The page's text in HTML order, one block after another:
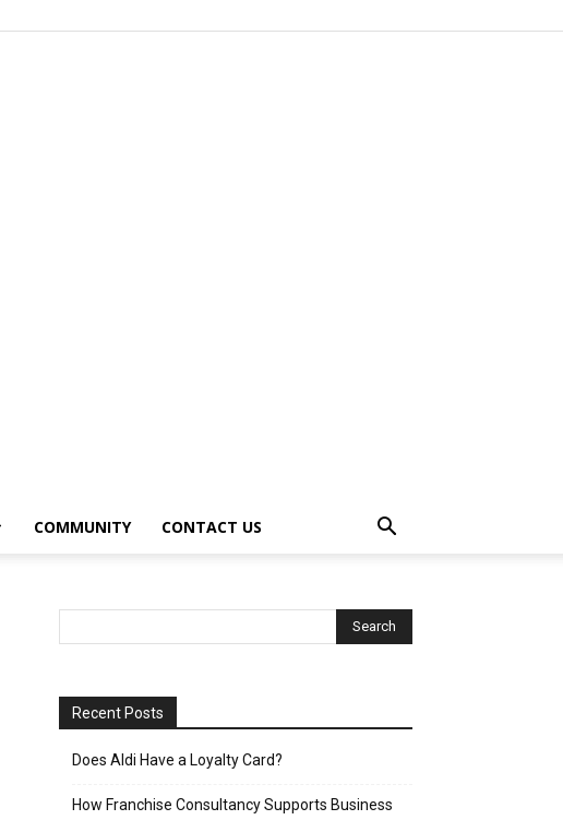
COMMUNITY CONTACT US
Recent Posts
Does Aldi Have a Loyalty Card?
How Franchise Consultancy Supports Business